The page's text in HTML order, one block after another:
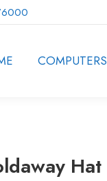
COMPUTERS
Hat